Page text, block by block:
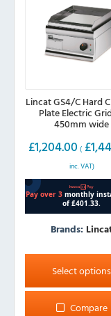
Lincat GS4/C Hard
Plate Electric
450mm wide
£1,204.00 ( £
inc. VAT)
Brands:
Select options
This
product
has
multiple
Compare